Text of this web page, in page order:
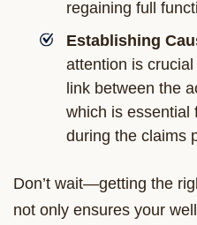
regaining full
Establishing
attention is
link between the
which is essential
during the claims
Don’t wait—getting the
not only ensures your